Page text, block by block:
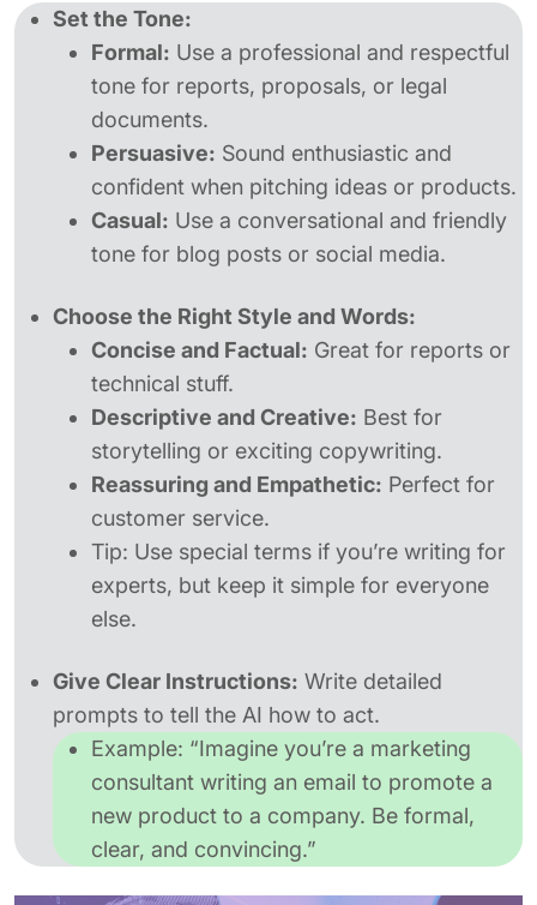
Set the Tone:
Formal: Use a professional and respectful
tone for reports, proposals, or legal
documents.
Persuasive: Sound enthusiastic and
confident when pitching ideas or products.
Casual: Use a conversational and friendly
tone for blog posts or social media.
Choose the Right Style and Words:
Concise and Factual: Great for reports or
technical stuff.
Descriptive and Creative: Best for
storytelling or exciting copywriting.
Reassuring and Empathetic: Perfect for
customer service.
Tip: Use special terms if you’re writing for
experts, but keep it simple for everyone
else.
Give Clear Instructions: Write detailed
prompts to tell the AI how to act.
Example: “Imagine you’re a marketing
consultant writing an email to promote a
new product to a company. Be formal,
clear, and convincing.”